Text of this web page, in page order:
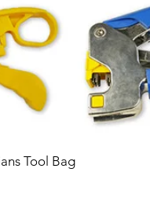
Tool Bag